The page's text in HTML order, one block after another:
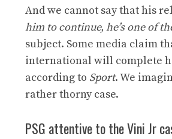
And we cannot say that his
him to continue, he’s one of
subject. Some media claim
international will complete
according to Sport. We
rather thorny case.
PSG attentive to the Vini Jr